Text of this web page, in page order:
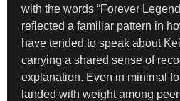
with the words “Forever
reflected a familiar pattern in
have tended to speak about
carrying a shared sense of
explanation. Even in minimal
landed with weight among